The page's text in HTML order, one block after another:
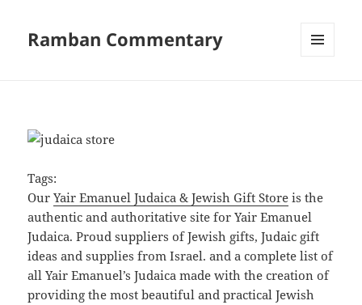
Ramban Commentary
Tags:
OurYair Emanuel Judaica & Jewish Gift Store is the
authentic and authoritative site for Yair Emanuel
Judaica. Proud suppliers of Jewish gifts, Judaic gift
ideas and supplies from Israel. and a complete list of
all Yair Emanuel’s Judaica made with the creation of
providing the most beautiful and practical Jewish